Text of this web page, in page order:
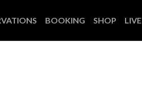
BOOKING SHOP LIVE